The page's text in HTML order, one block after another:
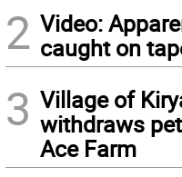
2 Video:
caught on
3 Village of
withdraws
Ace Farm